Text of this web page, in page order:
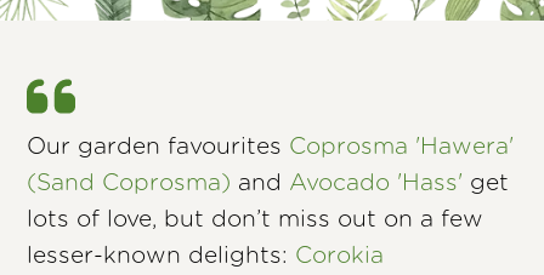
Our garden favourites Coprosma 'Hawera'
(Sand Coprosma) and Avocado 'Hass' get
lots of love, but don’t miss out on a few
lesser-known delights: Corokia